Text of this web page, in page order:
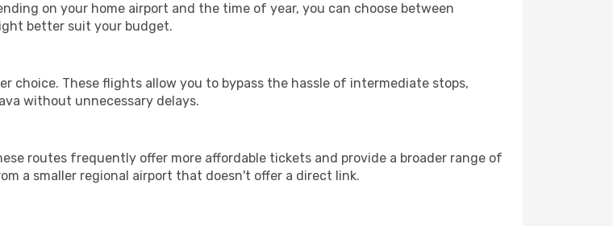
on your home airport and the time of year, you can choose between
better suit your budget.
choice. These flights allow you to bypass the hassle of intermediate stops,
without unnecessary delays.
routes frequently offer more affordable tickets and provide a broader range of
a smaller regional airport that doesn't offer a direct link.